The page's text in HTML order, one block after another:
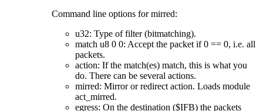
Command line options for mirred:
u32: Type of filter (bitmatching).
match u8 0 0: Accept the packet if 0 == 0, i.e. all
packets.
action: If the match(es) match, this is what you
do. There can be several actions.
mirred: Mirror or redirect action. Loads module
act_mirred.
egress: On the destination ($IFB) the packets